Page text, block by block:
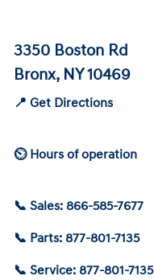
3350 Boston Rd
Bronx, NY 10469
📍 Get Directions
⏲ Hours of operation
📞 Sales: 866-585-7677
📞 Parts: 877-801-7135
📞 Service: 877-801-7135